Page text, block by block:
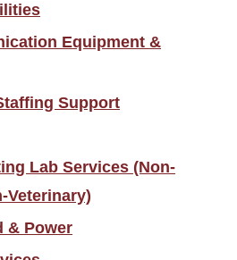
Equipment &
Support
Lab Services (Non-
Veterinary)
& Power